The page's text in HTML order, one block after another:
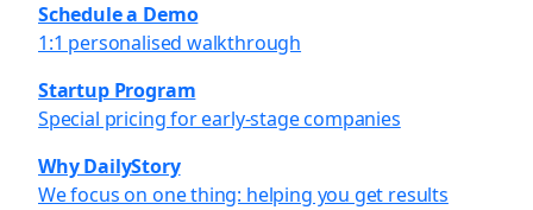
Schedule a Demo
1:1 personalised walkthrough
Startup Program
Special pricing for early-stage companies
Why DailyStory
We focus on one thing: helping you get results